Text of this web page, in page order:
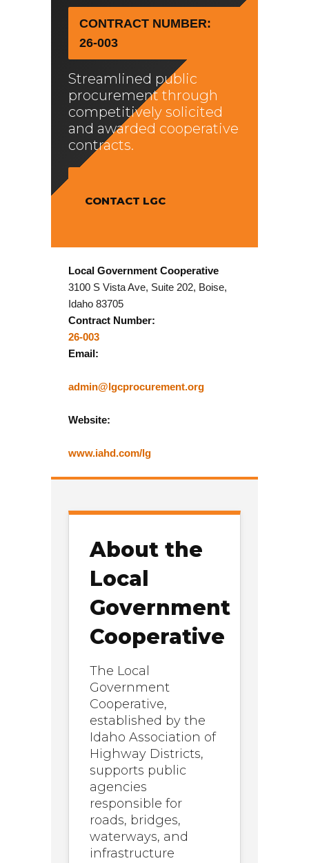
CONTRACT NUMBER:
26-003
Streamlined public
procurement through
competitively solicited
and awarded cooperative
contracts.
CONTACT LGC
Local Government Cooperative
3100 S Vista Ave, Suite 202, Boise,
Idaho 83705
Contract Number:
26-003
Email:
admin@lgcprocurement.org
Website:
www.iahd.com/lg
About the
Local
Government
Cooperative
The Local
Government
Cooperative,
established by the
Idaho Association of
Highway Districts,
supports public
agencies
responsible for
roads, bridges,
waterways, and
infrastructure